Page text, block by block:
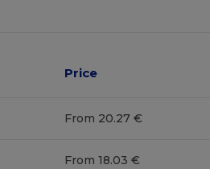
Price
From 20.27 €
From 18.03 €